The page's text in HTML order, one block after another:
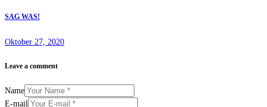
SAG WAS!
Oktober 27, 2020
Leave a comment
Name
E-mail